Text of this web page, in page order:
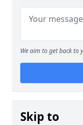
We aim to get back to
Skip to